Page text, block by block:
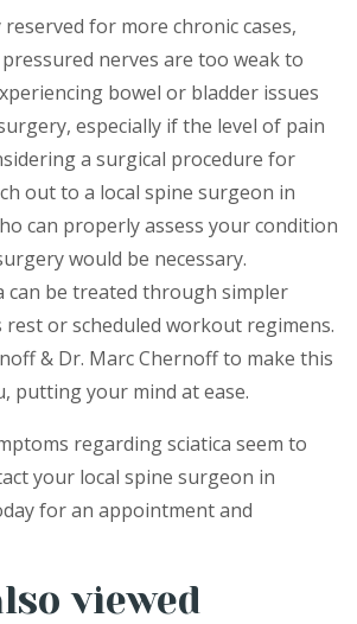
for more chronic cases,
nerves are too weak to
bowel or bladder issues
especially if the level of pain
a surgical procedure for
out to a local spine surgeon in
can properly assess your condition
would be necessary.
can be treated through simpler
rest or scheduled workout regimens.
& Dr. Marc Chernoff to make this
putting your mind at ease.
regarding sciatica seem to
your local spine surgeon in
for an appointment and
viewed